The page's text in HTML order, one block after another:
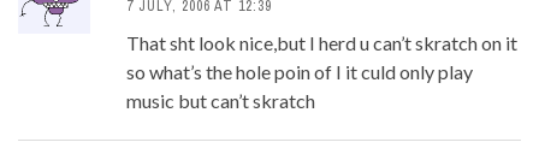
7 JULY, 2006 AT 12:39
That sht look nice,but I herd u can’t skratch on it
so what’s the hole poin of I it culd only play
music but can’t skratch